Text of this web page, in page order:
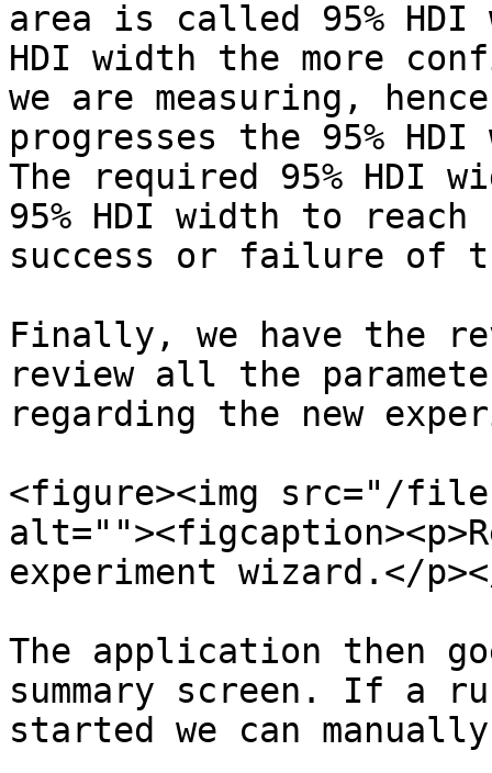
area is called 95% HDI
HDI width the more
we are measuring,
progresses the 95%
The required 95% HDI
95% HDI width to
success or failure of
Finally, we have the
review all the
regarding the new
<figure><img src="/
experiment wizard.</
The application then
summary screen. If a
started we can